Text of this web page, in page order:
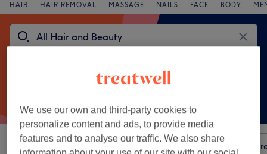
HAIR HAIR REMOVAL MASSAGE NAILS FACE BODY
Sort by Any price Amenities ZO Salons
We use our own and third-party cookies to
personalize content and ads, to provide media
features and to analyse our traffic. We also share